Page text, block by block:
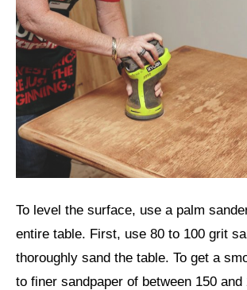
To level the surface, use a palm
entire table. First, use 80 to 100 grit
thoroughly sand the table. To get a
to finer sandpaper of between 150 and